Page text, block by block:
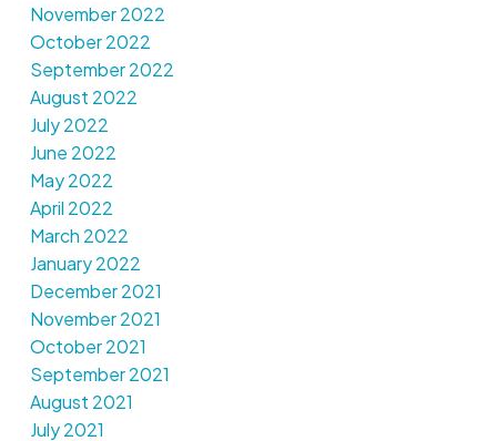
November 2022
October 2022
September 2022
August 2022
July 2022
June 2022
May 2022
April 2022
March 2022
January 2022
December 2021
November 2021
October 2021
September 2021
August 2021
July 2021